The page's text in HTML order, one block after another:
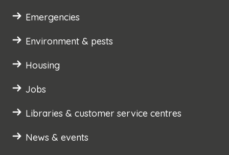
Emergencies
Environment & pests
Housing
Jobs
Libraries & customer service centres
News & events